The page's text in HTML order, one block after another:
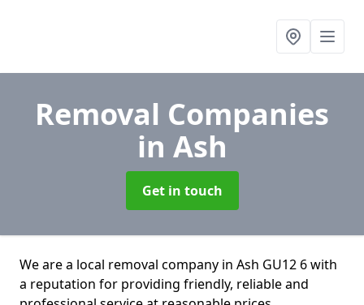
Removal Companies
in Ash
Get in touch
We are a local removal company in Ash GU12 6 with
a reputation for providing friendly, reliable and